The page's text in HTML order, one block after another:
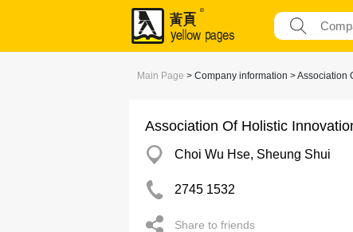
Main Page > Company information > Association
Association Of Holistic
Choi Wu Hse, Sheung Shui
2745 1532
Share to friends